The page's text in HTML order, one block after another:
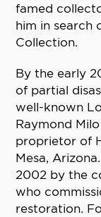
famed
him in search
Collection.
By the early
of partial
well-known
Raymond
proprietor of
Mesa,
2002 by the
who
restoration.